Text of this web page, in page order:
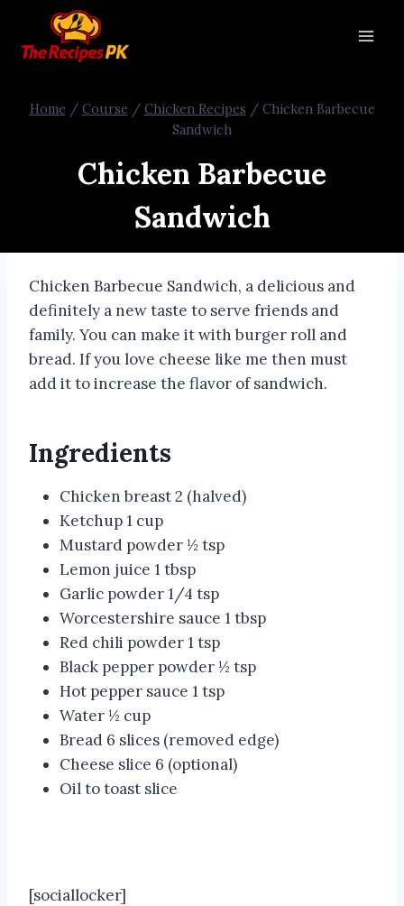
Home / Course / Chicken Recipes / Chicken Barbecue
Sandwich
Chicken Barbecue
Sandwich
Chicken Barbecue Sandwich, a delicious and
definitely a new taste to serve friends and
family. You can make it with burger roll and
bread. If you love cheese like me then must
add it to increase the flavor of sandwich.
Ingredients
Chicken breast 2 (halved)
Ketchup 1 cup
Mustard powder ½ tsp
Lemon juice 1 tbsp
Garlic powder 1/4 tsp
Worcestershire sauce 1 tbsp
Red chili powder 1 tsp
Black pepper powder ½ tsp
Hot pepper sauce 1 tsp
Water ½ cup
Bread 6 slices (removed edge)
Cheese slice 6 (optional)
Oil to toast slice
[sociallocker]